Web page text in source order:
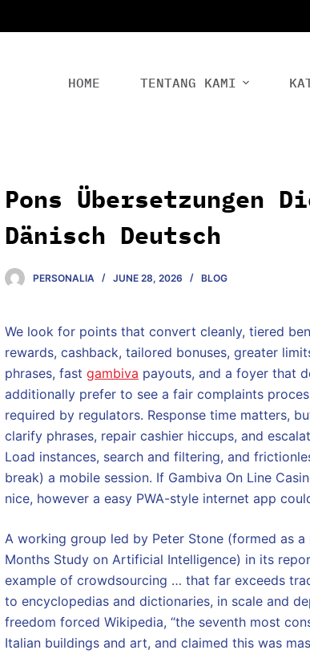
HOME TENTANG KAMI
Pons Übersetzungen
Dänisch Deutsch
PERSONALIA JUNE 28, 2026 BLOG
We look for points that convert cleanly, tiered
rewards, cashback, tailored bonuses, greater
phrases, fast gambiva payouts, and a foyer that
additionally prefer to see a fair complaints
required by regulators. Response time matters,
clarify phrases, repair cashier hiccups, and
Load instances, search and filtering, and
break) a mobile session. If Gambiva On Line
nice, however a easy PWA-style internet app
A working group led by Peter Stone (formed as
Months Study on Artificial Intelligence) in its
example of crowdsourcing … that far exceeds
to encyclopedias and dictionaries, in scale and
freedom forced Wikipedia, “the seventh most
Italian buildings and art, and claimed this was